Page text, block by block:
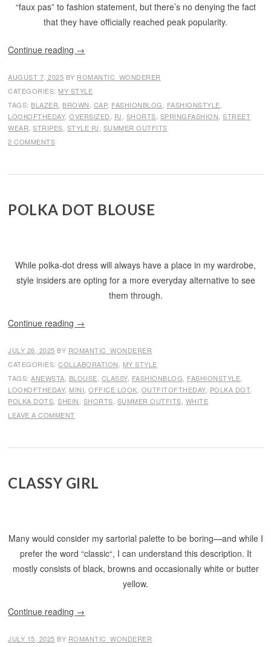
“faux pas” to fashion statement, but there’s no denying the fact
that they have officially reached peak popularity.
Continue reading →
AUGUST 7, 2025 BY ROMANTIC_WONDERER
CATEGORIES: MY STYLE
TAGS: BLAZER, BROWN, CAP, FASHIONBLOG, FASHIONSTYLE,
LOOKOFTHEDAY,OVERSIZED, PJ, SHORTS, SPRINGFASHION,STREET
WEAR,STRIPES, STYLE PJ, SUMMER OUTFITS
2 COMMENTS
POLKA DOT BLOUSE
While polka-dot dress will always have a place in my wardrobe,
style insiders are opting for a more everyday alternative to see
them through.
Continue reading →
JULY 26, 2025 BY ROMANTIC_WONDERER
CATEGORIES:COLLABORATION, MY STYLE
TAGS:ANEWSTA, BLOUSE, CLASSY, FASHIONBLOG, FASHIONSTYLE,
LOOKOFTHEDAY, MINI,OFFICE LOOK, OUTFITOFTHEDAY, POLKA DOT,
POLKA DOTS,SHEIN, SHORTS, SUMMER OUTFITS, WHITE
LEAVE A COMMENT
CLASSY GIRL
Many would consider my sartorial palette to be boring—and while I
prefer the word “classic“, I can understand this description. It
mostly consists of black, browns and occasionally white or butter
yellow.
Continue reading →
JULY 15, 2025 BY ROMANTIC_WONDERER